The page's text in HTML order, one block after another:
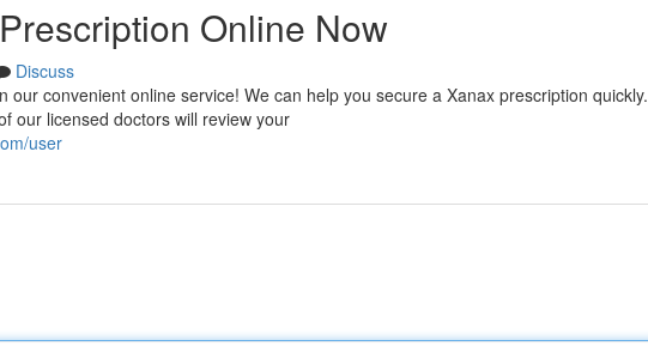
Online Now
Discuss
convenient online service! We can help you secure a Xanax prescription quickly.
our licensed doctors will review your
user